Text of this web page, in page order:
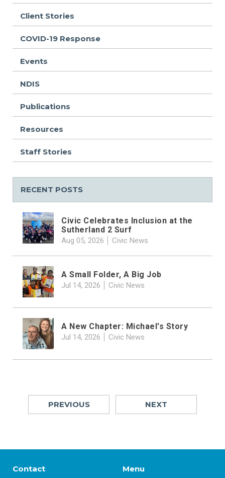
Client Stories
COVID-19 Response
Events
NDIS
Publications
Resources
Staff Stories
RECENT POSTS
Civic Celebrates Inclusion at the
Sutherland 2 Surf
Aug 05, 2026 Civic News
A Small Folder, A Big Job
Jul 14, 2026 Civic News
A New Chapter: Michael's Story
Jul 14, 2026 Civic News
PREVIOUS NEXT
Contact
Menu